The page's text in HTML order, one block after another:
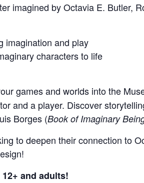
imagined by Octavia E. Butler,
imagination and play
characters to life
games and worlds into the
and a player. Discover
Borges (Book of Imaginary
to deepen their connection to
and adults!